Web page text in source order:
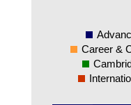
Career &